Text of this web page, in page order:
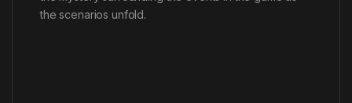
the scenarios unfold.